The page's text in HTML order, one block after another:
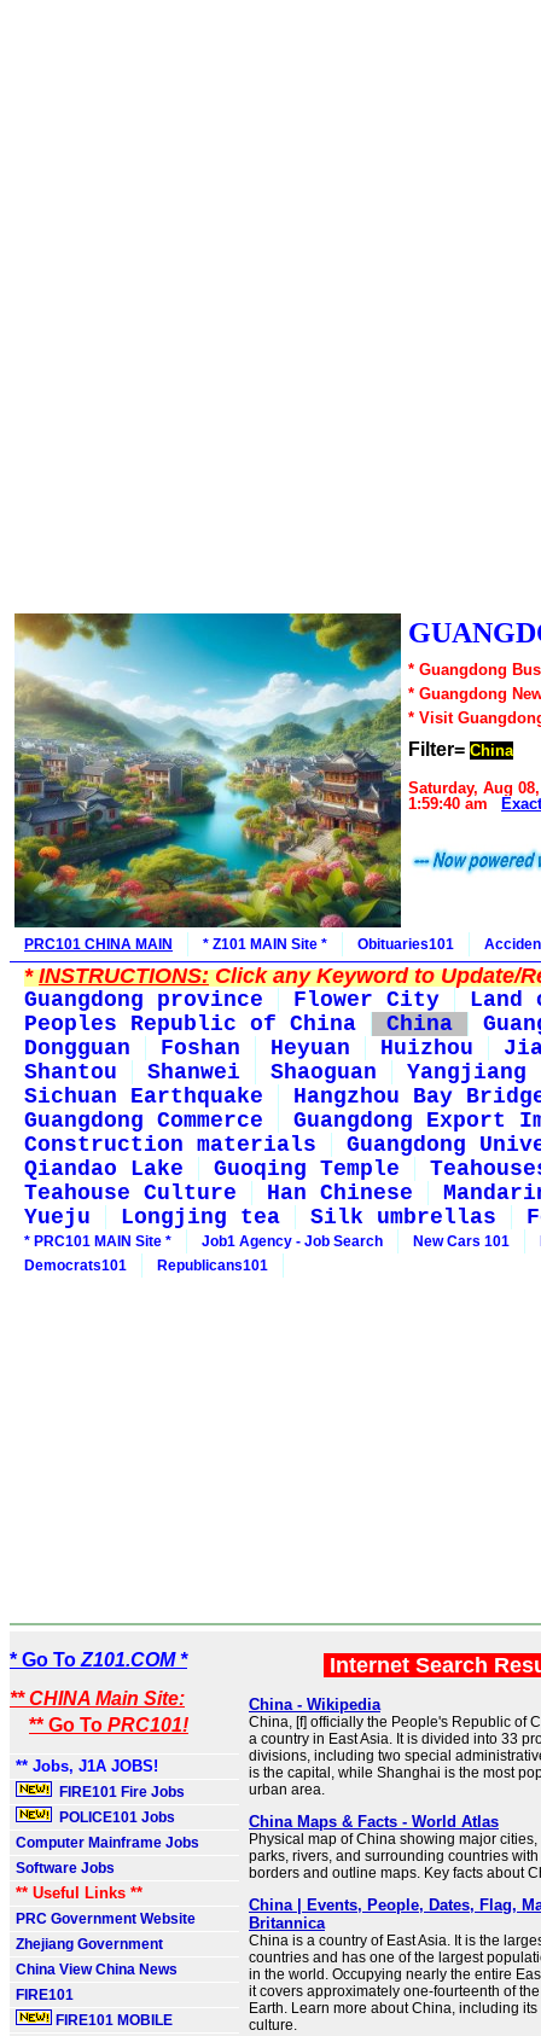
* Guangdong
* Guangdong
* Visit
Filter= China
Saturday, Aug
1:59:40 am
PRC101 CHINA MAIN * Z101 MAIN Site * Obituaries101
*INSTRUCTIONS:Click any Keyword to Update/
Guangdong province
Flower City
Land
Peoples Republic of China
China
Dongguan
Foshan Heyuan Huizhou
Shantou
Shanwei Shaoguan
Yangjiang
Sichuan Earthquake
Hangzhou Bay
Guangdong Commerce
Guangdong Export
Construction materials
Guangdong
Qiandao Lake
Guoqing Temple
Teahouse Culture
Han Chinese
Yueju
Longjing tea Silk umbrellas
* PRC101 MAIN Site * Job1 Agency - Job Search New Cars 101
Democrats101
Republicans101
* Go To Z101.COM *
** CHINA Main Site:
** Go To PRC101!
** Jobs, J1A JOBS!
FIRE101 Fire Jobs
POLICE101 Jobs
Computer Mainframe Jobs
Software Jobs
** Useful Links **
PRC Government Website
Zhejiang Government
China View China News
FIRE101
FIRE101 MOBILE
Internet Search
China - Wikipedia
China, [f] officially the People's Republic of
a country in East Asia. It is divided into 33
divisions, including two special
is the capital, while Shanghai is the most
urban area.
China Maps & Facts - World Atlas
Physical map of China showing major
parks, rivers, and surrounding countries
borders and outline maps. Key facts about
China | Events, People, Dates, Flag,
Britannica
China is a country of East Asia. It is the
countries and has one of the largest
in the world. Occupying nearly the entire
it covers approximately one-fourteenth of
Earth. Learn more about China, including
culture.